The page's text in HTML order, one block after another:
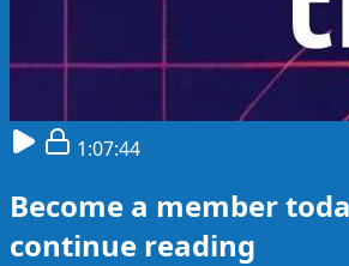
1:07:44
Become a member
continue reading